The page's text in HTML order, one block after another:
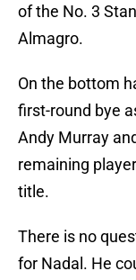
of the No. 3
Almagro.
On the bottom
first-round bye
Andy Murray
remaining
title.
There is no
for Nadal. He